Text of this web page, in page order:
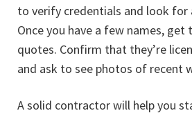
to verify credentials and look for
Once you have a few names,
quotes. Confirm that they’re
and ask to see photos of recent
A solid contractor will help you